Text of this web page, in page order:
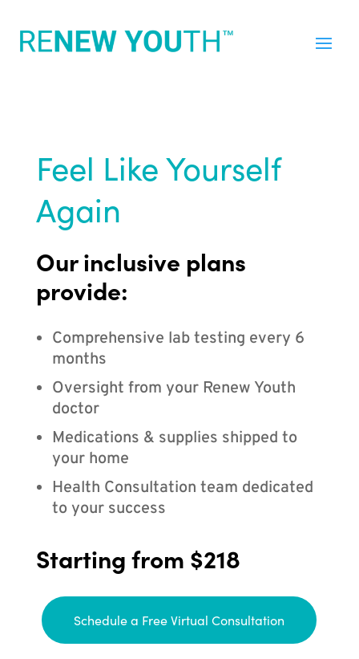
Feel Like Yourself
Again
Our inclusive plans
provide:
Comprehensive lab testing every 6
months
Oversight from your Renew Youth
doctor
Medications & supplies shipped to
your home
Health Consultation team dedicated
to your success
Starting from $218
Schedule a Free Virtual Consultation